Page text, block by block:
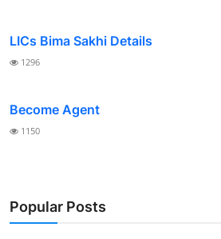
LICs Bima Sakhi Details
1296
Become Agent
1150
Popular Posts